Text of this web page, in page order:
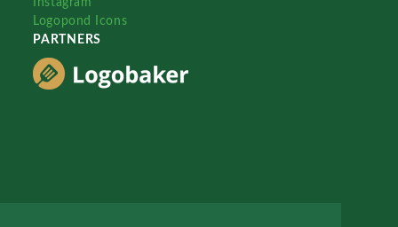
Logopond Icons
PARTNERS